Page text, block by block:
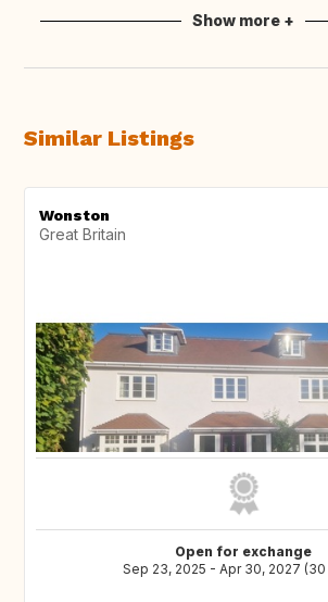
Show more +
Similar Listings
Wonston
Great Britain
Open for exchange
Sep 23, 2025 - Apr 30, 2027